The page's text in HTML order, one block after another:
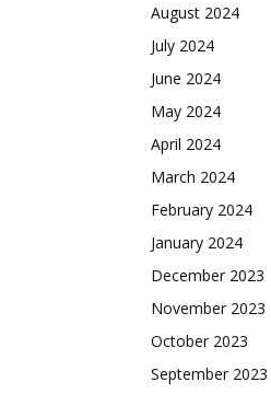
August 2024
July 2024
June 2024
May 2024
April 2024
March 2024
February 2024
January 2024
December 2023
November 2023
October 2023
September 2023